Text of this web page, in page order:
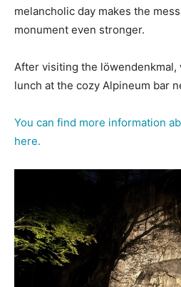
melancholic day makes the
monument even stronger.
After visiting the
lunch at the cozy Alpineum bar
You can find more information
here.